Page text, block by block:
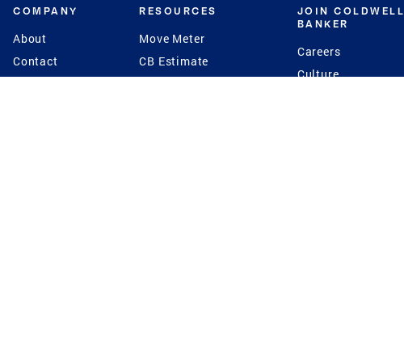
COMPANY
About
Contact
RESOURCES
Move Meter
CB Estimate
JOIN COLDWELL
BANKER
Careers
Culture